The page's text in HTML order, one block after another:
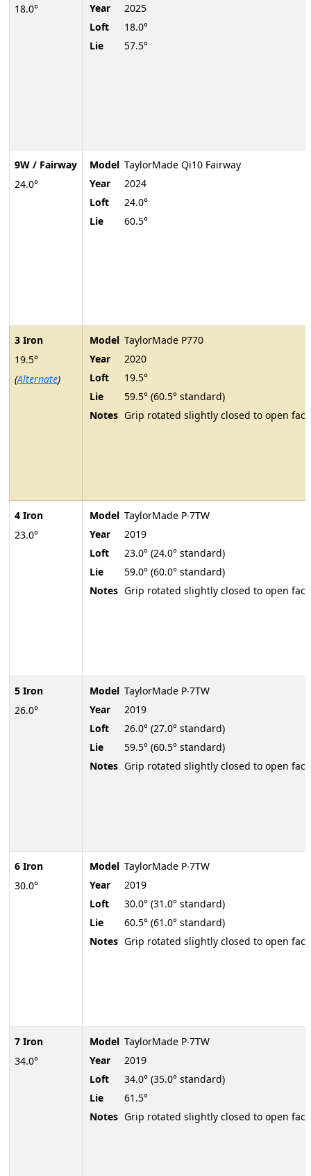
18.0°
9W / Fairway
24.0°
3 Iron
19.5°
(Alternate)
4 Iron
23.0°
5 Iron
26.0°
6 Iron
30.0°
7 Iron
34.0°
Year
2025
Loft
18.0°
Lie
57.5°
Model TaylorMade Qi10 Fairway
Year
2024
Loft
24.0°
Lie
60.5°
Model TaylorMade P770
Year
2020
Loft
19.5°
Lie
59.5° (60.5° standard)
Notes Grip rotated slightly closed to open face
Model TaylorMade P∙7TW
Year
2019
Loft
23.0° (24.0° standard)
Lie
59.0° (60.0° standard)
Notes Grip rotated slightly closed to open face
Model TaylorMade P∙7TW
Year
2019
Loft
26.0° (27.0° standard)
Lie
59.5° (60.5° standard)
Notes Grip rotated slightly closed to open face
Model TaylorMade P∙7TW
Year
2019
Loft
30.0° (31.0° standard)
Lie
60.5° (61.0° standard)
Notes Grip rotated slightly closed to open face
Model TaylorMade P∙7TW
Year
2019
Loft
34.0° (35.0° standard)
Lie
61.5°
Notes Grip rotated slightly closed to open face